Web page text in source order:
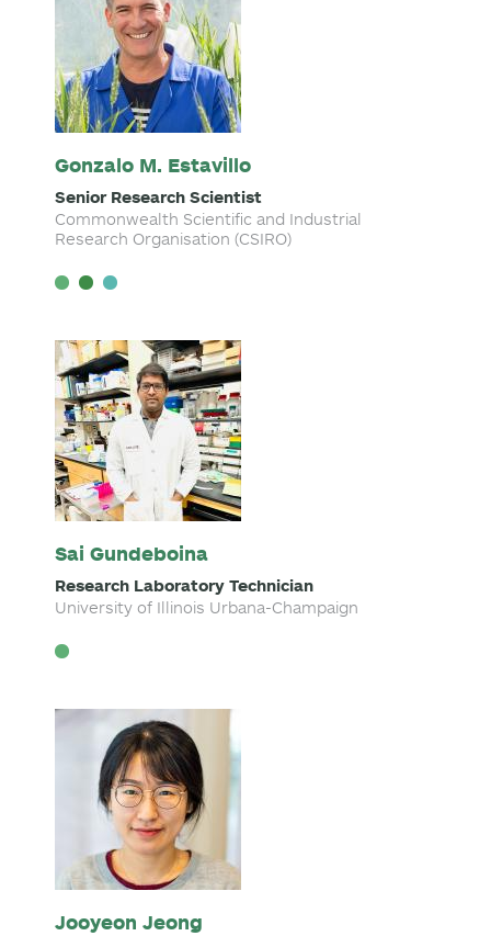
Gonzalo M. Estavillo
Senior Research Scientist
Commonwealth Scientific and Industrial
Research Organisation (CSIRO)
Sai Gundeboina
Research Laboratory Technician
University of Illinois Urbana-Champaign
Jooyeon Jeong